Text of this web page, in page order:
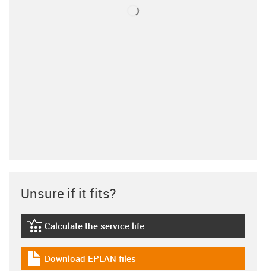
Unsure if it fits?
igus-icon-lebensdauerrechner
Calculate the service life
igus-icon-download-plan
Download EPLAN files